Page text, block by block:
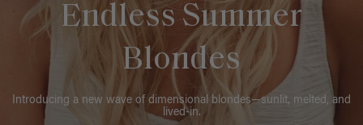
Endless Summer
Blondes
Introducing a new wave of dimensional blondes—sunlit, melted, and
lived-in.